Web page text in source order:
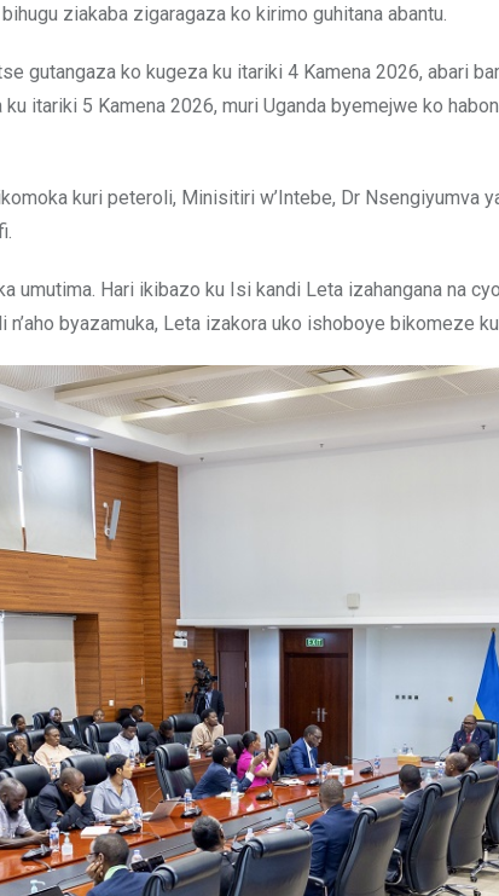
ziakaba zigaragaza ko kirimo guhitana abantu.
gutangaza ko kugeza ku itariki 4 Kamena 2026, abari
itariki 5 Kamena 2026, muri Uganda byemejwe ko
kuri peteroli, Minisitiri w’Intebe, Dr Nsengiyumva
umutima. Hari ikibazo ku Isi kandi Leta izahangana na
byazamuka, Leta izakora uko ishoboye bikomeze